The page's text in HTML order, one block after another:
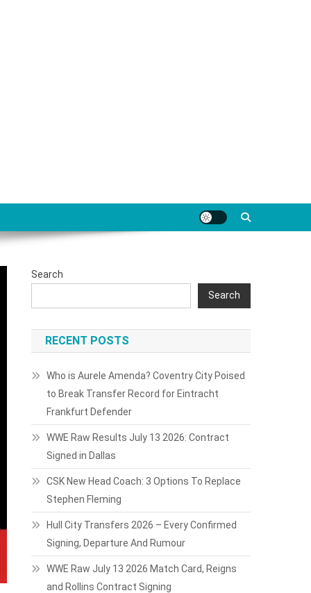
Search
Search
RECENT POSTS
Who is Aurele Amenda? Coventry City Poised
to Break Transfer Record for Eintracht
Frankfurt Defender
WWE Raw Results July 13 2026: Contract
Signed in Dallas
CSK New Head Coach: 3 Options To Replace
Stephen Fleming
Hull City Transfers 2026 – Every Confirmed
Signing, Departure And Rumour
WWE Raw July 13 2026 Match Card, Reigns
and Rollins Contract Signing